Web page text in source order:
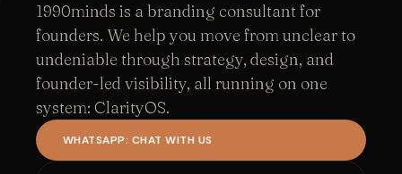
1990minds is a branding consultant for
founders. We help you move from unclear to
undeniable through strategy, design, and
founder-led visibility, all running on one
system: ClarityOS.
WHATSAPP: CHAT WITH US